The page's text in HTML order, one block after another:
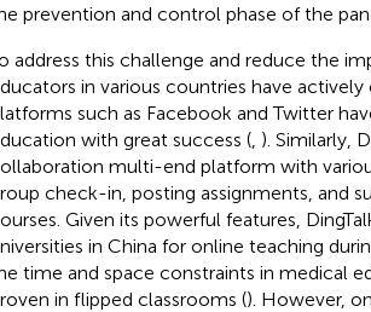
prevention and control phase of the
address this challenge and reduce the
in various countries have
such as Facebook and Twitter
with great success (, ). Similarly,
multi-end platform with
check-in, posting assignments, and
Given its powerful features,
in China for online teaching
time and space constraints in medical
in flipped classrooms (). However,